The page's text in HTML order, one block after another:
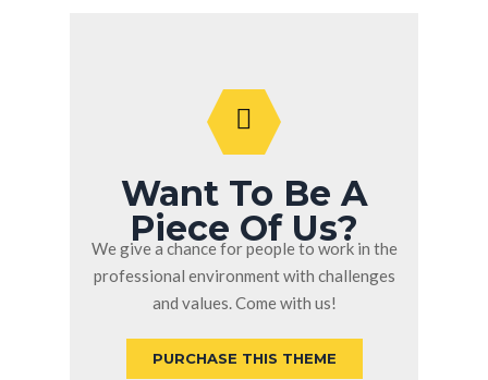
Want To Be A
Piece Of Us?
We give a chance for people to work in the
professional environment with challenges
and values. Come with us!
PURCHASE THIS THEME